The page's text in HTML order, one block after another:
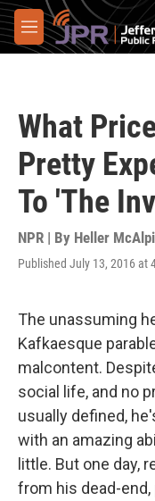
Skip to main content
M
e
What
Pretty
To 'The
NPR | By Heller
Published July 13, 2016 at
The unassuming
Kafkaesque
malcontent.
social life, and no
usually defined,
with an amazing
little. But one day,
from his dead-